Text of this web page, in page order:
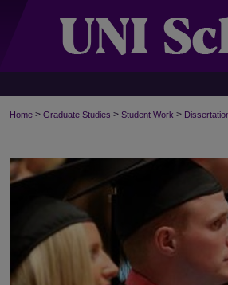
Home > Graduate Studies > Student Work >